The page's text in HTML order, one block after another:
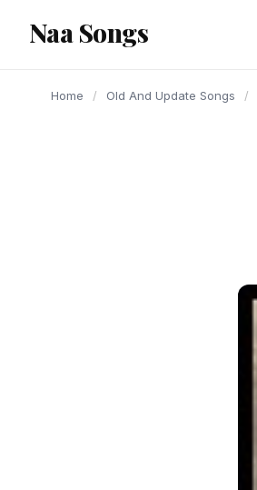
content
Naa Songs
Home / Old And Update Songs /